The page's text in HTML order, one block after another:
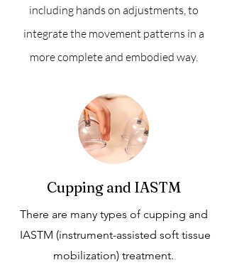
including hands on adjustments, to
integrate the movement patterns in a
more complete and embodied way.
Cupping and IASTM
There are many types of cupping and
IASTM (instrument-assisted soft tissue
mobilization) treatment.